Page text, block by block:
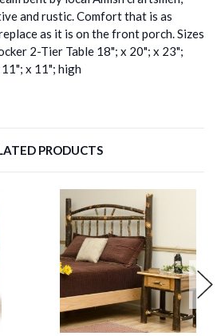
and rustic. Comfort that is as
as it is on the front porch. Sizes
2-Tier Table 18"; x 20"; x 23";
x 11"; high
PRODUCTS